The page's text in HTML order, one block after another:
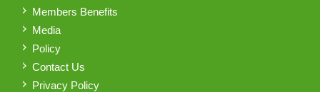
Members Benefits
Media
Policy
Contact Us
Privacy Policy